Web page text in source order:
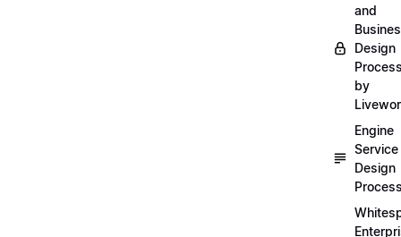
and
Design
by
Engine
Service
Design